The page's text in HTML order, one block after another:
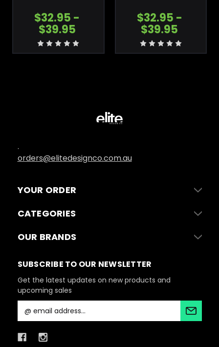
$32.95 -
$39.95
$32.95 -
$39.95
.
orders@elitedesignco.com.au
YOUR ORDER
CATEGORIES
OUR BRANDS
SUBSCRIBE TO OUR NEWSLETTER
Get the latest updates on new products and
upcoming sales
m
i